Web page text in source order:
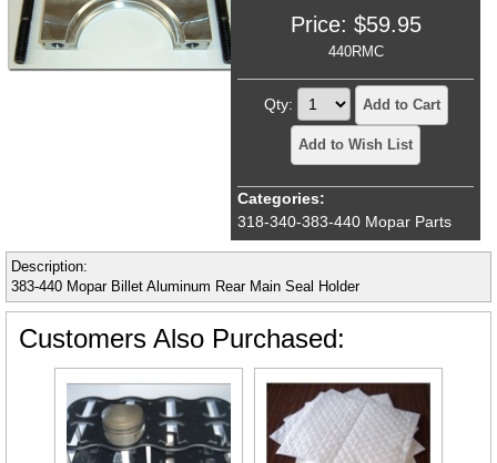
Price: $59.95
440RMC
Qty: Add to Cart
Add to Wish List
Categories:
318-340-383-440 Mopar Parts
Description:
383-440 Mopar Billet Aluminum Rear Main Seal Holder
Customers Also Purchased: